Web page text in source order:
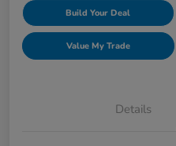
Build Your Deal
Value My Trade
Details